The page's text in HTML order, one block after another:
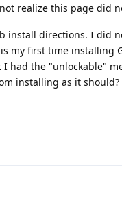
realize this page did
install directions. I did
my first time installing
had the "unlockable"
installing as it